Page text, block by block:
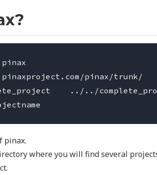
pinax/trunk/
../../
pinax.
where you will find several